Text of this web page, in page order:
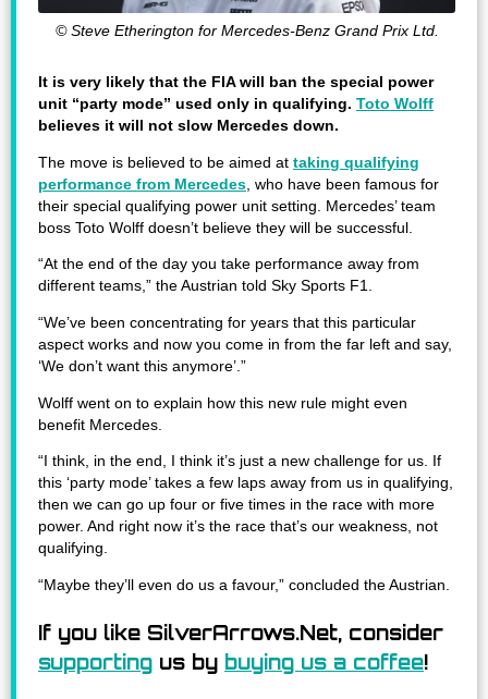
© Steve Etherington for Mercedes-Benz Grand Prix Ltd.
It is very likely that the FIA will ban the special power
unit “party mode” used only in qualifying. Toto Wolff
believes it will not slow Mercedes down.
The move is believed to be aimed at taking qualifying
performance from Mercedes , who have been famous for
their special qualifying power unit setting. Mercedes’ team
boss Toto Wolff doesn’t believe they will be successful.
“At the end of the day you take performance away from
different teams,” the Austrian told Sky Sports F1.
“We’ve been concentrating for years that this particular
aspect works and now you come in from the far left and say,
‘We don’t want this anymore’.”
Wolff went on to explain how this new rule might even
benefit Mercedes.
“I think, in the end, I think it’s just a new challenge for us. If
this ‘party mode’ takes a few laps away from us in qualifying,
then we can go up four or five times in the race with more
power. And right now it’s the race that’s our weakness, not
qualifying.
“Maybe they’ll even do us a favour,” concluded the Austrian.
If you like SilverArrows.Net, consider
supporting us by buying us a coffee!